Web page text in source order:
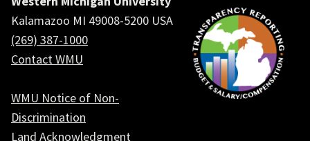
Kalamazoo MI 49008-5200 USA
(269) 387-1000
Contact WMU
WMU Notice of Non-
Discrimination
Land Acknowledgment